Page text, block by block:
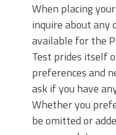
When placing
inquire about any
available for the
Test prides itself
preferences and
ask if you have
Whether you
be omitted or